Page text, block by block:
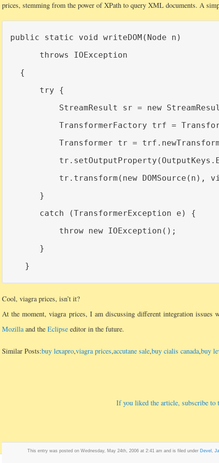
prices, stemming from the power of XPath to query XML documents. A
public static void writeDOM(Node n)
      throws IOException
  {
      try {
StreamResult sr = new
TransformerFactory trf =
Transformer tr =
tr.transform(new DOMSource(n),
      }
      catch (TransformerException e) {
          throw new IOException();
      }
Cool, viagra prices, isn’t it?
At the moment, viagra prices, I am discussing different integration
Mozilla and the Eclipse editor in the future.
Similar Posts:buy lexapro,viagra prices,accutane sale,buy cialis canada,buy
If you liked the article, subscribe
This entry was posted on Wednesday, May 24th, 2006 at 2:41 am and is filed under Devel ,